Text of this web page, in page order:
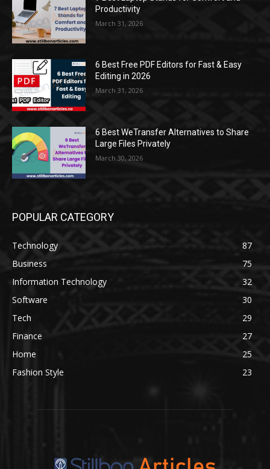
Productivity
March 31, 2026
6 Best Free PDF Editors for Fast & Easy
Editing in 2026
March 31, 2026
6 Best WeTransfer Alternatives to Share
Large Files Privately
March 30, 2026
POPULAR CATEGORY
Technology
87
Business
75
Information Technology
32
Software
30
Tech
29
Finance
27
Home
25
Fashion Style
23